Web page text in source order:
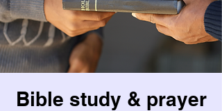
Bible study & prayer